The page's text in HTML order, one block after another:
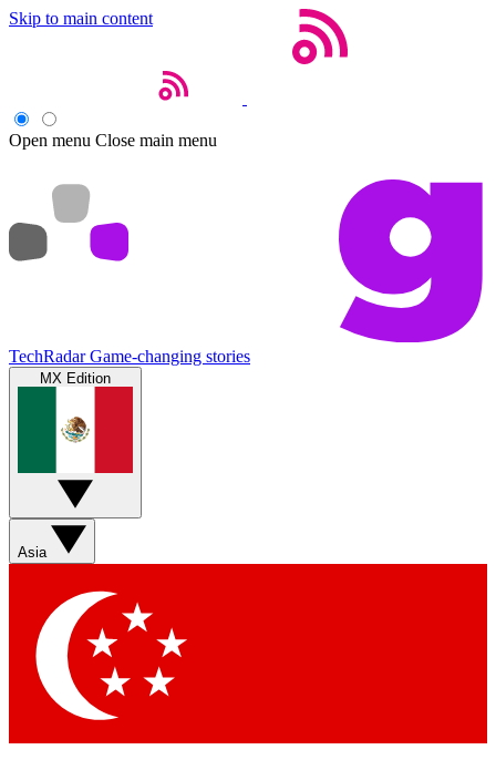
Skip to main content
Open menu Close main menu
TechRadar Game-changing stories
MX Edition
Asia